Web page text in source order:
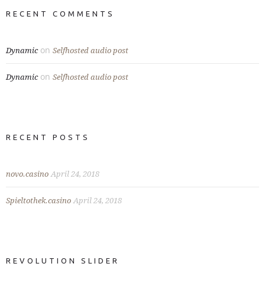
RECENT COMMENTS
Dynamicon Selfhosted audio post
Dynamicon Selfhosted audio post
RECENT POSTS
novo.casino April 24, 2018
Spieltothek.casino April 24, 2018
REVOLUTION SLIDER